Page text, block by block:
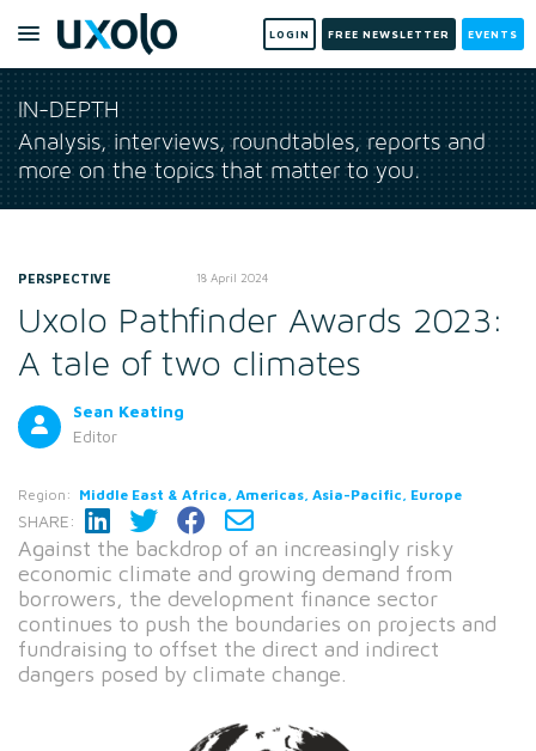
LOGIN FREE NEWSLETTER EVENTS
IN-DEPTH
Analysis, interviews, roundtables, reports and
more on the topics that matter to you.
PERSPECTIVE 18 April 2024
Uxolo Pathfinder Awards 2023:
A tale of two climates
Sean Keating
Editor
Region: Middle East & Africa, Americas, Asia-Pacific, Europe
SHARE:
Against the backdrop of an increasingly risky
economic climate and growing demand from
borrowers, the development finance sector
continues to push the boundaries on projects and
fundraising to offset the direct and indirect
dangers posed by climate change.